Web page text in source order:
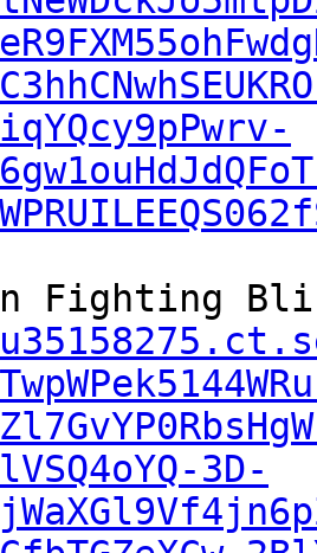
Fighting
3D-